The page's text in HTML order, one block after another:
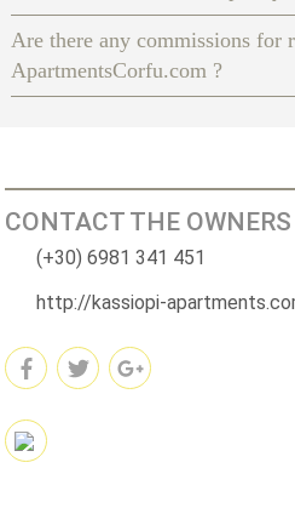
Are there any commissions for
ApartmentsCorfu.com ?
CONTACT THE OWNERS
(+30) 6981 341 451
http://kassiopi-